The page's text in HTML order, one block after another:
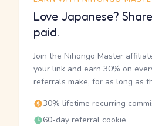
Love Japanese?
paid.
Join the Nihongo Master
your link and earn 30% on
referrals make, for as long as
30% lifetime recurring
60-day referral cookie